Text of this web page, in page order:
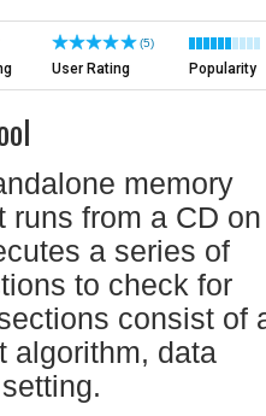
(5)
User Rating Popularity
memory
runs from a CD on
a series of
to check for
consist of
algorithm, data